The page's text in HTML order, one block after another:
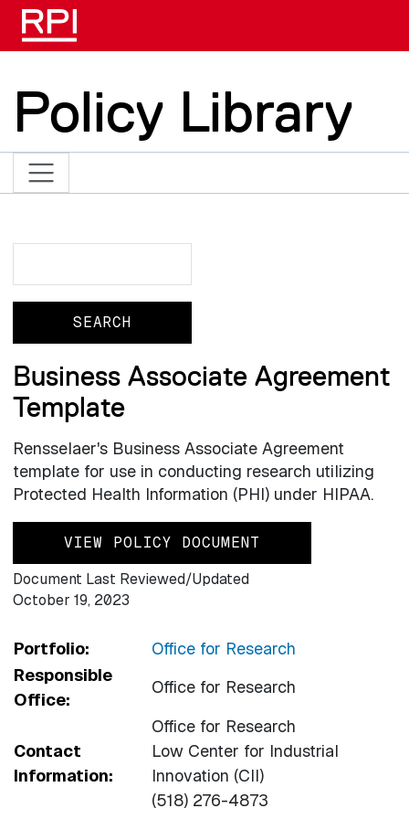
Skip to main content
Policy Library
Business Associate Agreement
Template
Rensselaer's Business Associate Agreement
template for use in conducting research utilizing
Protected Health Information (PHI) under HIPAA.
VIEW POLICY DOCUMENT
Document Last Reviewed/Updated
October 19, 2023
Portfolio:
Office for Research
Responsible
Office:
Office for Research
Contact
Information:
Office for Research
Low Center for Industrial
Innovation (CII)
(518) 276-4873